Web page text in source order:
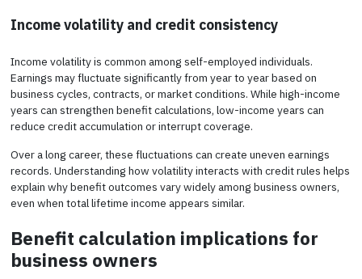
Income volatility and credit consistency
Income volatility is common among self-employed individuals.
Earnings may fluctuate significantly from year to year based on
business cycles, contracts, or market conditions. While high-income
years can strengthen benefit calculations, low-income years can
reduce credit accumulation or interrupt coverage.
Over a long career, these fluctuations can create uneven earnings
records. Understanding how volatility interacts with credit rules helps
explain why benefit outcomes vary widely among business owners,
even when total lifetime income appears similar.
Benefit calculation implications for
business owners